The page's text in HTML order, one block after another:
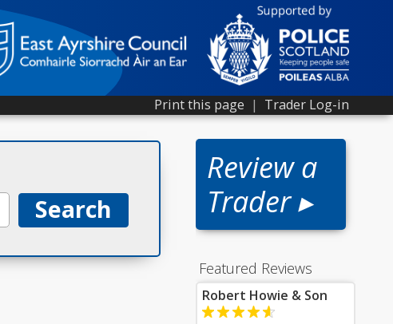
Print this page | Trader Log-in
Review a
Trader ▸
Featured Reviews
Robert Howie & Son